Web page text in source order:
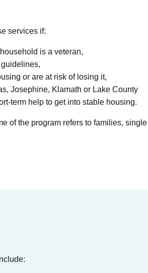
services if:
is a veteran,
or are at risk of losing it,
Josephine, Klamath or Lake County
term help to get into stable housing.
of the program refers to families,